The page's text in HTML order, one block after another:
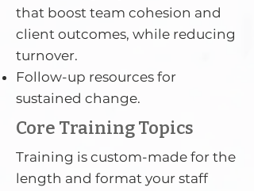
that boost team cohesion and
client outcomes, while reducing
turnover.
Follow-up resources for
sustained change.
Core Training Topics
Training is custom-made for the
length and format your staff